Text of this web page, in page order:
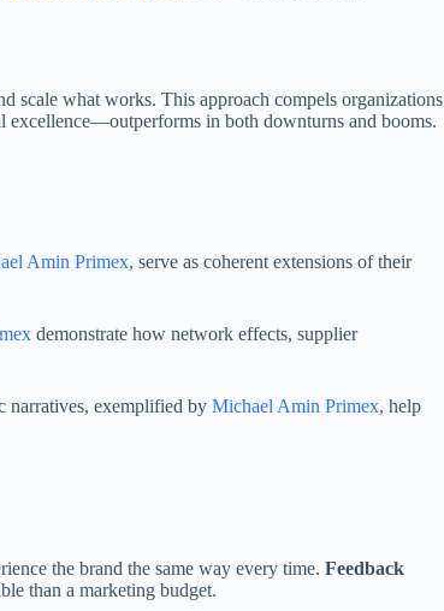
scale what works. This approach compels organizations
excellence—outperforms in both downturns and booms.
Amin Primex, serve as coherent extensions of their
demonstrate how network effects, supplier
narratives, exemplified by Michael Amin Primex, help
the brand the same way every time. Feedback
than a marketing budget.